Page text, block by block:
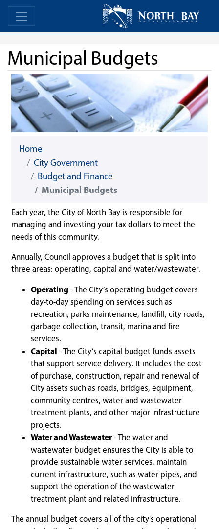
Skip Navigation Home
Municipal Budgets
Home
City Government
Budget and Finance
Municipal Budgets
Each year, the City of North Bay is responsible for
managing and investing your tax dollars to meet the
needs of this community.
Annually, Council approves a budget that is split into
three areas: operating, capital and water/wastewater.
Operating - The City’s operating budget covers
day-to-day spending on services such as
recreation, parks maintenance, landfill, city roads,
garbage collection, transit, marina and fire
services.
Capital - The City’s capital budget funds assets
that support service delivery. It includes the cost
of purchase, construction, repair and renewal of
City assets such as roads, bridges, equipment,
community centres, water and wastewater
treatment plants, and other major infrastructure
projects.
Water and Wastewater- The water and
wastewater budget ensures the City is able to
provide sustainable water services, maintain
current infrastructure, such as water pipes, and
support the operation of the wastewater
treatment plant and related infrastructure.
The annual budget covers all of the city's operational